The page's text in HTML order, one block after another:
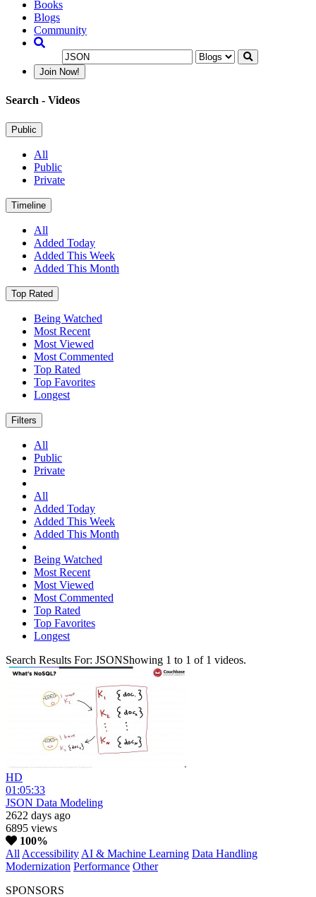
Books
Blogs
Community
Join Now!
Search - Videos
Public
All
Public
Private
Timeline
All
Added Today
Added This Week
Added This Month
Top Rated
Being Watched
Most Recent
Most Viewed
Most Commented
Top Rated
Top Favorites
Longest
Filters
All
Public
Private
All
Added Today
Added This Week
Added This Month
Being Watched
Most Recent
Most Viewed
Most Commented
Top Rated
Top Favorites
Longest
Search Results For: JSONShowing 1 to 1 of 1 videos.
HD
01:05:33
JSON Data Modeling
2622 days ago
6895 views
100%
All Accessibility AI & Machine Learning Data Handling
Modernization Performance Other
SPONSORS